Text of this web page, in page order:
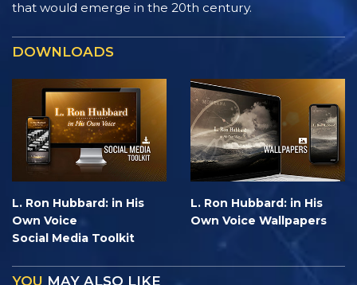
that would emerge in the 20th century.
DOWNLOADS
L. Ron Hubbard: in His
Own Voice
Social Media Toolkit
L. Ron Hubbard: in His
Own Voice Wallpapers
YOU MAY ALSO LIKE